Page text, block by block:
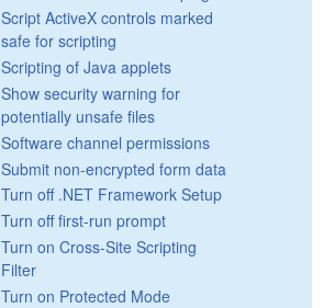
Script ActiveX controls marked
safe for scripting
Scripting of Java applets
Show security warning for
potentially unsafe files
Software channel permissions
Submit non-encrypted form data
Turn off .NET Framework Setup
Turn off first-run prompt
Turn on Cross-Site Scripting
Filter
Turn on Protected Mode